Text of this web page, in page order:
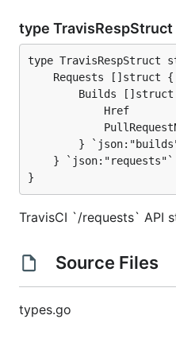
type TravisRespStruct
}
TravisCI `/requests` API
Source Files
types.go